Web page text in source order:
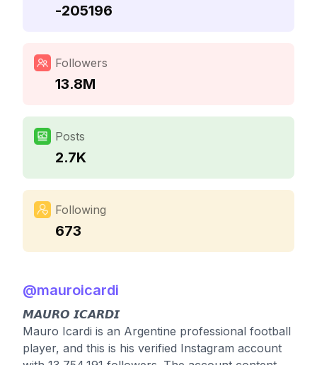
-205196
Followers
13.8M
Posts
2.7K
Following
673
@mauroicardi
𝙈𝘼𝙐𝙍𝙊 𝙄𝘾𝘼𝙍𝘿𝙄
Mauro Icardi is an Argentine professional football
player, and this is his verified Instagram account